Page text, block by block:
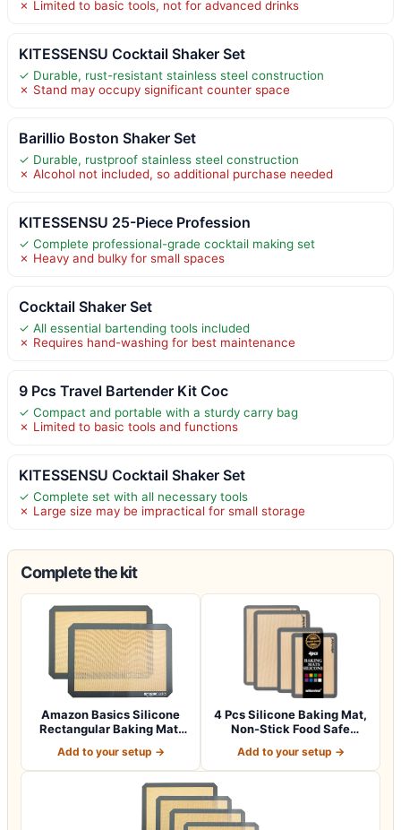
✗ Limited to basic tools, not for advanced drinks
KITESSENSU Cocktail Shaker Set
✓ Durable, rust-resistant stainless steel construction
✗ Stand may occupy significant counter space
Barillio Boston Shaker Set
✓ Durable, rustproof stainless steel construction
✗ Alcohol not included, so additional purchase needed
KITESSENSU 25-Piece Profession
✓ Complete professional-grade cocktail making set
✗ Heavy and bulky for small spaces
Cocktail Shaker Set
✓ All essential bartending tools included
✗ Requires hand-washing for best maintenance
9 Pcs Travel Bartender Kit Coc
✓ Compact and portable with a sturdy carry bag
✗ Limited to basic tools and functions
KITESSENSU Cocktail Shaker Set
✓ Complete set with all necessary tools
✗ Large size may be impractical for small storage
Complete the kit
Amazon Basics Silicone
Rectangular Baking Mat,
Add to your setup →
4 Pcs Silicone Baking Mat,
Non-Stick Food Safe
Add to your setup →